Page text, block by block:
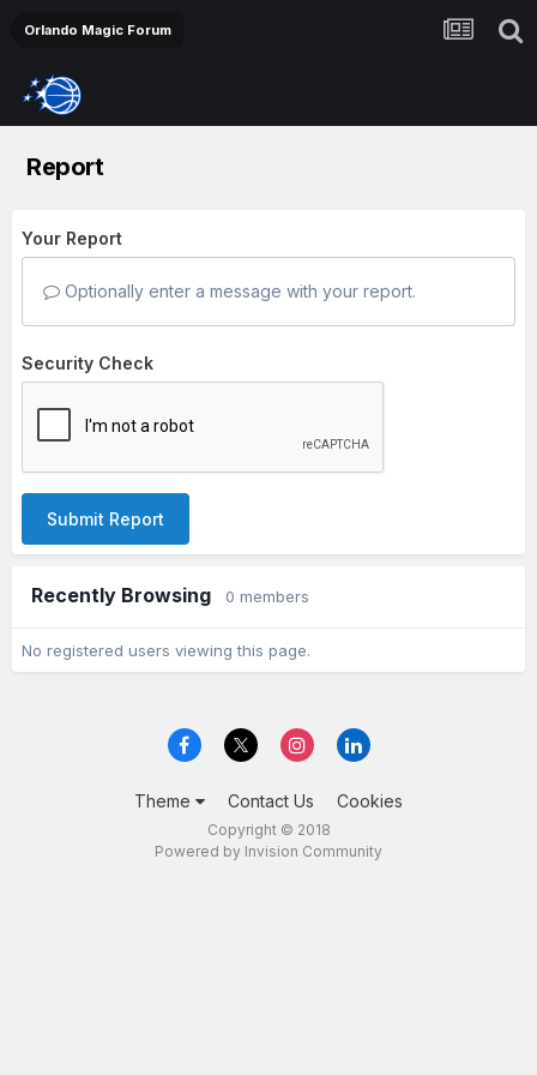
Orlando Magic Forum
Report
Your Report
Optionally enter a message with your report.
Security Check
Submit Report
Recently Browsing 0 members
No registered users viewing this page.
Theme Contact Us Cookies
Copyright © 2018
Powered by Invision Community